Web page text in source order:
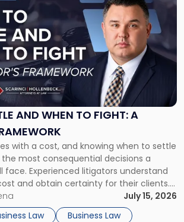
AND WHEN TO FIGHT: A
with a cost, and knowing when to settle
most consequential decisions a
face. Experienced litigators understand
and obtain certainty for their clients.
owners, the decision is viewed almost
lens: What will it cost […]
July 15, 2026
Law
Business Law